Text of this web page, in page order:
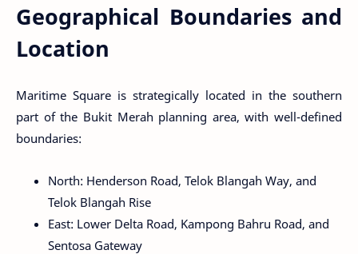
Geographical Boundaries and
Location
Maritime Square is strategically located in the southern
part of the Bukit Merah planning area, with well-defined
boundaries:
North: Henderson Road, Telok Blangah Way, and
Telok Blangah Rise
East: Lower Delta Road, Kampong Bahru Road, and
Sentosa Gateway